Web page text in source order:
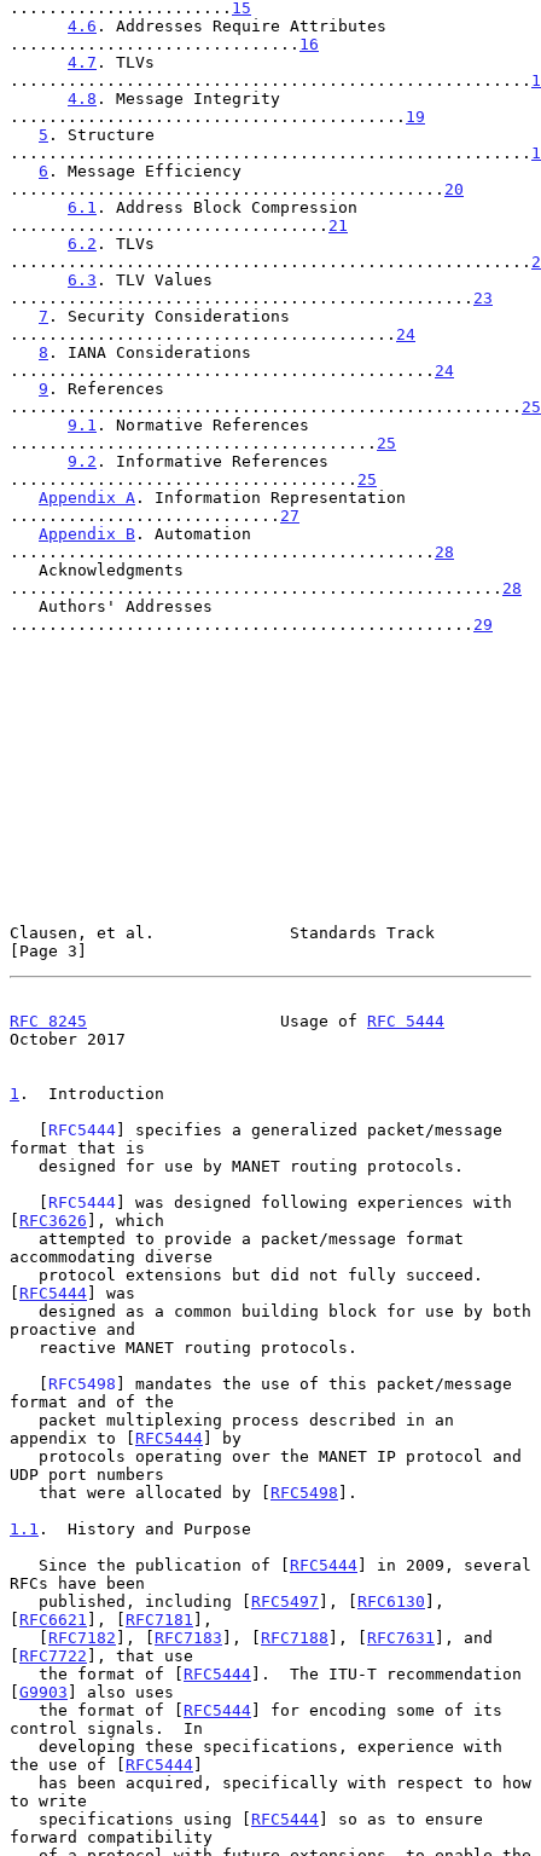
....................... 15
4.6 . Addresses Require Attributes
.............................. 16
4.7 . TLVs
......................................................
4.8 . Message Integrity
......................................... 19
5 . Structure
......................................................
6 . Message Efficiency
............................................. 20
6.1 . Address Block Compression
................................. 21
6.2 . TLVs
......................................................
6.3 . TLV Values
................................................ 23
7 . Security Considerations
........................................ 24
8 . IANA Considerations
............................................ 24
9 . References
..................................................... 25
9.1 . Normative References
...................................... 25
9.2 . Informative References
.................................... 25
Appendix A . Information Representation
............................ 27
Appendix B . Automation
............................................ 28
................................................... 28
................................................ 29
Clausen, et al.              Standards Track
[Page 3]
RFC 8245
                    Usage of
RFC 5444
October 2017
1 .  Introduction
   [
RFC5444] specifies a generalized packet/message
format that is
   [
RFC5444] was designed following experiences with
[ RFC3626 ], which
accommodating diverse
[ RFC5444] was
proactive and
   [
RFC5498 ] mandates the use of this packet/message
format and of the
appendix to [ RFC5444] by
UDP port numbers
   that were allocated by [
RFC5498 ].
1.1 .  History and Purpose
   Since the publication of [
RFC5444] in 2009, several
RFCs have been
   published, including [
RFC5497 ], [ RFC6130 ],
[ RFC6621 ], [ RFC7181 ],
   [
RFC7182 ], [ RFC7183 ], [ RFC7188 ], [ RFC7631 ], and
[ RFC7722 ], that use
   the format of [
RFC5444].  The ITU-T recommendation
[G9903 ] also uses
   the format of [
RFC5444] for encoding some of its
control signals.  In
the use of [ RFC5444]
to write
   specifications using [
RFC5444] so as to ensure
forward compatibility